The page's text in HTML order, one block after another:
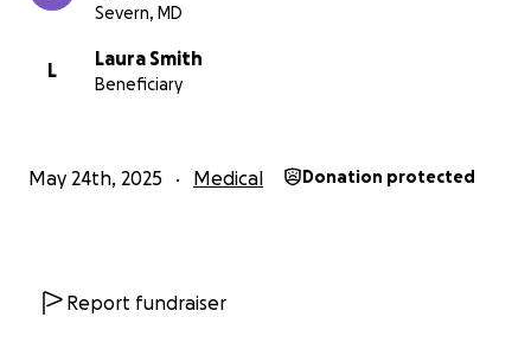
Severn, MD
L
Laura Smith
Beneficiary
May 24th, 2025 Medical Donation protected
Report fundraiser